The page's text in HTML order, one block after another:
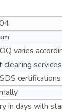
varies
cleaning services
in days with